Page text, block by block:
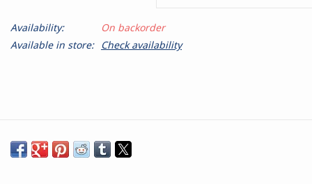
Availability:
On backorder
Available in store: Check availability